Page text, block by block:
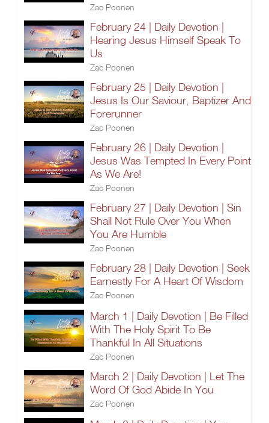
Zac Poonen
February 24 | Daily Devotion |
Hearing Jesus Himself Speak To
Us
Zac Poonen
February 25 | Daily Devotion |
Jesus Is Our Saviour, Baptizer And
Forerunner
Zac Poonen
February 26 | Daily Devotion |
Jesus Was Tempted In Every Point
As We Are!
Zac Poonen
February 27 | Daily Devotion | Sin
Shall Not Rule Over You When
You Are Humble
Zac Poonen
February 28 | Daily Devotion | Seek
Earnestly For A Heart Of Wisdom
Zac Poonen
March 1 | Daily Devotion | Be Filled
With The Holy Spirit To Be
Thankful In All Situations
Zac Poonen
March 2 | Daily Devotion | Let The
Word Of God Abide In You
Zac Poonen